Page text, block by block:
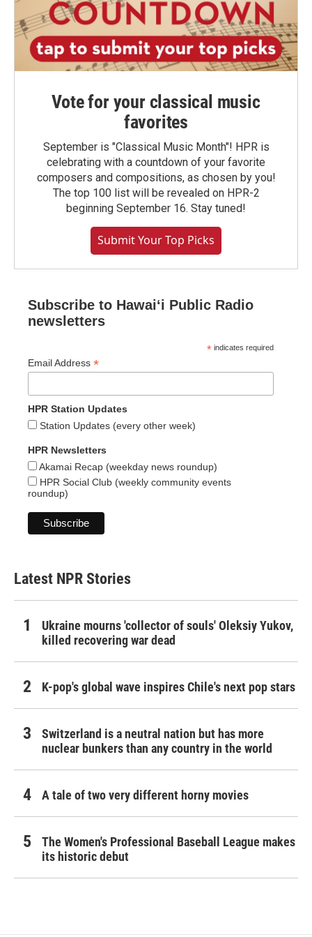
Vote for your classical music
favorites
September is "Classical Music Month"! HPR is
celebrating with a countdown of your favorite
composers and compositions, as chosen by you!
The top 100 list will be revealed on HPR-2
beginning September 16. Stay tuned!
Submit Your Top Picks
Subscribe to Hawaiʻi Public Radio
newsletters
* indicates required
Email Address *
HPR Station Updates
Station Updates (every other week)
HPR Newsletters
Akamai Recap (weekday news roundup)
HPR Social Club (weekly community events
roundup)
Latest NPR Stories
Ukraine mourns 'collector of souls' Oleksiy Yukov,
killed recovering war dead
K-pop's global wave inspires Chile's next pop stars
Switzerland is a neutral nation but has more
nuclear bunkers than any country in the world
A tale of two very different horny movies
The Women's Professional Baseball League makes
its historic debut